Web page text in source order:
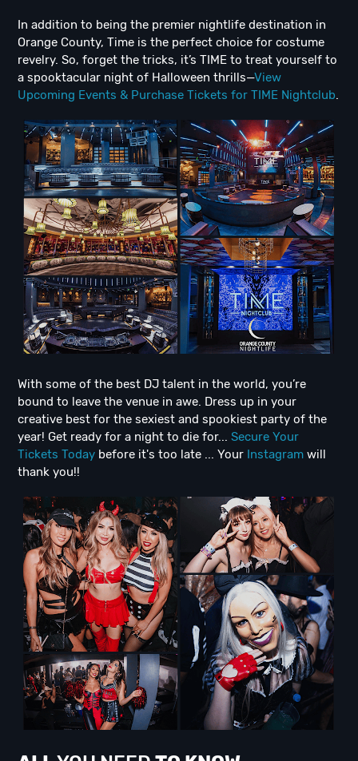
In addition to being the premier nightlife destination in
Orange County, Time is the perfect choice for costume
revelry. So, forget the tricks, it’s TIME to treat yourself to
a spooktacular night of Halloween thrills—View
Upcoming Events & Purchase Tickets for TIME Nightclub.
With some of the best DJ talent in the world, you’re
bound to leave the venue in awe. Dress up in your
creative best for the sexiest and spookiest party of the
year! Get ready for a night to die for... Secure Your
Tickets Today before it's too late ... Your Instagram will
thank you!!